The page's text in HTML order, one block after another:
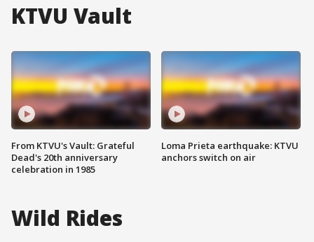
KTVU Vault
From KTVU's Vault: Grateful
Dead's 20th anniversary
celebration in 1985
Loma Prieta earthquake: KTVU
anchors switch on air
Wild Rides